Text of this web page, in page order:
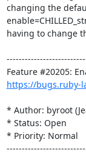
changing the
having to change
https://bugs.ruby-
* Author: byroot
* Status: Open
* Priority: Normal